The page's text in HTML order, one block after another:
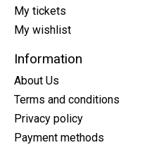
My tickets
My wishlist
Information
About Us
Terms and conditions
Privacy policy
Payment methods